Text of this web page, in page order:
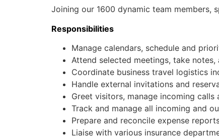
Joining our 1600 dynamic team members,
Responsibilities
Manage calendars, schedule and
Attend selected meetings, take
Coordinate business travel logistics
Handle external invitations and
Greet visitors, manage incoming
Track and manage all incoming and
Prepare and reconcile expense
Liaise with various insurance